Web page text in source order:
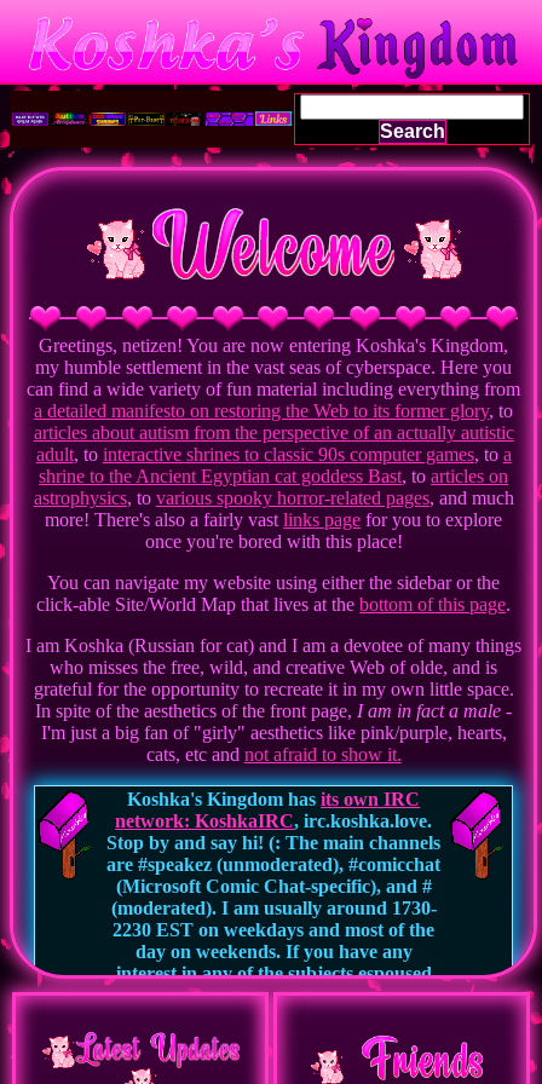
Search
Greetings, netizen! You are now entering Koshka's Kingdom,
my humble settlement in the vast seas of cyberspace. Here you
can find a wide variety of fun material including everything from
a detailed manifesto on restoring the Web to its former glory, to
articles about autism from the perspective of an actually autistic
adult, to interactive shrines to classic 90s computer games, to a
shrine to the Ancient Egyptian cat goddess Bast, toarticles on
astrophysics, to various spooky horror-related pages, and much
more! There's also a fairly vastlinks page for you to explore
once you're bored with this place!
You can navigate my website using either the sidebar or the
click-able Site/World Map that lives at thebottom of this page.
I am Koshka (Russian for cat) and I am a devotee of many things
who misses the free, wild, and creative Web of olde, and is
grateful for the opportunity to recreate it in my own little space.
In spite of the aesthetics of the front page, I am in fact a male -
I'm just a big fan of "girly" aesthetics like pink/purple, hearts,
cats, etc and not afraid to show it.
Koshka's Kingdom hasits own IRC
network: KoshkaIRC, irc.koshka.love.
Stop by and say hi! (: The main channels
are #speakez (unmoderated), #comicchat
(Microsoft Comic Chat-specific), and #
(moderated). I am usually around 1730-
2230 EST on weekdays and most of the
day on weekends. If you have any
interest in any of the subjects espoused
on this website, or you're just someone
looking for a welcoming yet free speech
environment to chat in, I would love to
meet you.